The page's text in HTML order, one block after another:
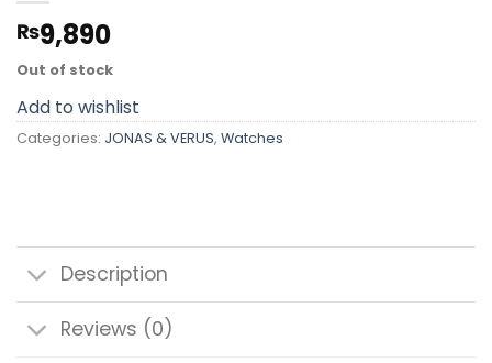
₨9,890
Out of stock
Add to wishlist
Categories: JONAS & VERUS, Watches
Description
Reviews (0)